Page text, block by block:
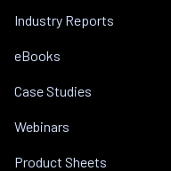
Industry Reports
eBooks
Case Studies
Webinars
Product Sheets